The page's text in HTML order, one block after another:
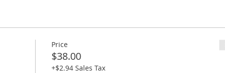
Price
$38.00
+$2.94 Sales Tax